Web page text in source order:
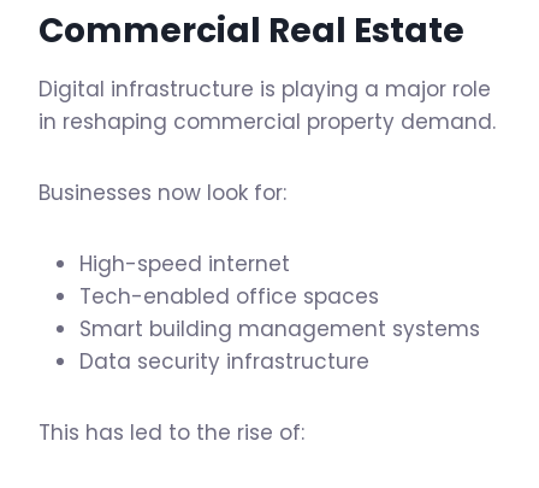
Commercial Real Estate
Digital infrastructure is playing a major role
in reshaping commercial property demand.
Businesses now look for:
High-speed internet
Tech-enabled office spaces
Smart building management systems
Data security infrastructure
This has led to the rise of: